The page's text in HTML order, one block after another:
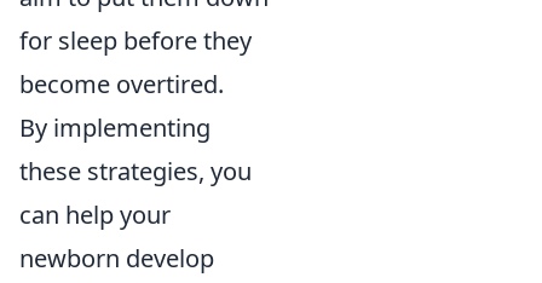
for sleep before they
become overtired.
By implementing
these strategies, you
can help your
newborn develop